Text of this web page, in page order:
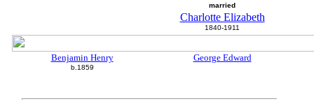
married
Charlotte Elizabeth
1840-1911
Benjamin Henry
b.1859
George Edward